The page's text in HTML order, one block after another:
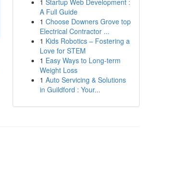
1 Startup Web Development :
A Full Guide
1 Choose Downers Grove top
Electrical Contractor ...
1 Kids Robotics – Fostering a
Love for STEM
1 Easy Ways to Long-term
Weight Loss
1 Auto Servicing & Solutions
in Guildford : Your...